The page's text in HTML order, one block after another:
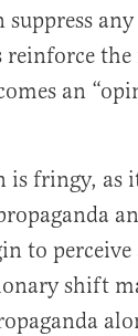
the
an
is fringy, as
to
shift